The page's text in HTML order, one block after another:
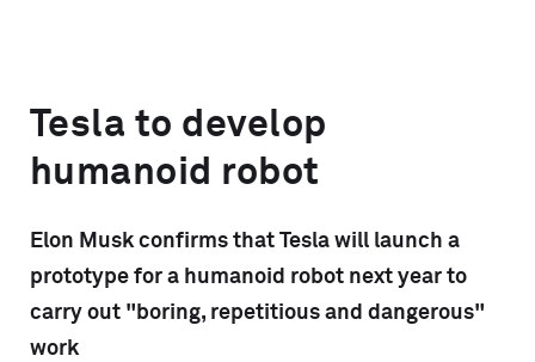
Tesla to develop
humanoid robot
Elon Musk confirms that Tesla will launch a
prototype for a humanoid robot next year to
carry out "boring, repetitious and dangerous"
work